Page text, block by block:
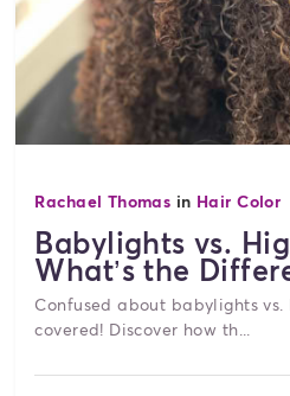
Rachael Thomas in Hair Color
Babylights vs.
What’s the
Confused about babylights vs.
covered! Discover how th...